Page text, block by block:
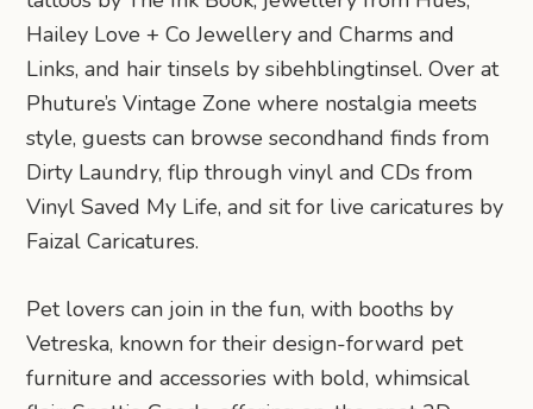
Hailey Love + Co Jewellery and Charms and
Links, and hair tinsels by sibehblingtinsel. Over at
Phuture’s Vintage Zone where nostalgia meets
style, guests can browse secondhand finds from
Dirty Laundry, flip through vinyl and CDs from
Vinyl Saved My Life, and sit for live caricatures by
Faizal Caricatures.
Pet lovers can join in the fun, with booths by
Vetreska, known for their design-forward pet
furniture and accessories with bold, whimsical